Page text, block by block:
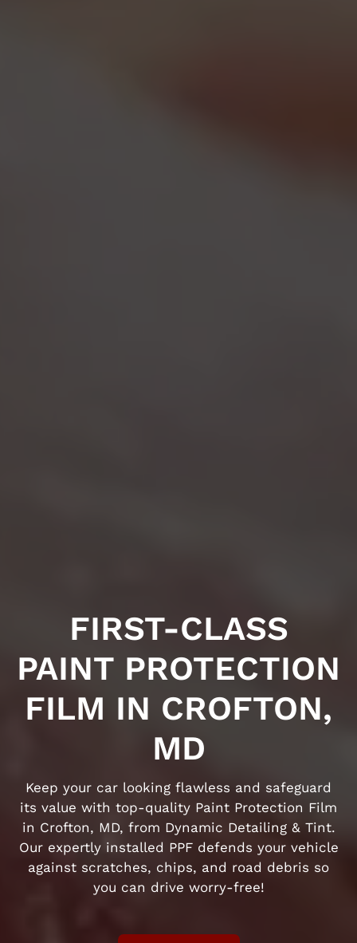
FIRST-CLASS
PAINT PROTECTION
FILM IN CROFTON,
MD
Keep your car looking flawless and safeguard
its value with top-quality Paint Protection Film
in Crofton, MD, from Dynamic Detailing & Tint.
Our expertly installed PPF defends your vehicle
against scratches, chips, and road debris so
you can drive worry-free!